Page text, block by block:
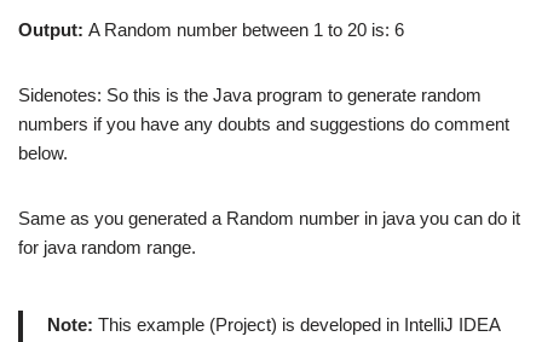
Output: A Random number between 1 to 20 is: 6
Sidenotes: So this is the Java program to generate random
numbers if you have any doubts and suggestions do comment
below.
Same as you generated a Random number in java you can do it
for java random range.
Note: This example (Project) is developed in IntelliJ IDEA